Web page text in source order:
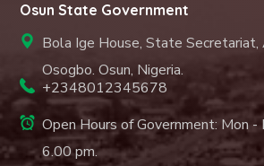
Osun State Government
Bola Ige House, State Secretariat,
Osogbo. Osun, Nigeria.
+2348012345678
Open Hours of Government: Mon -
6.00 pm.